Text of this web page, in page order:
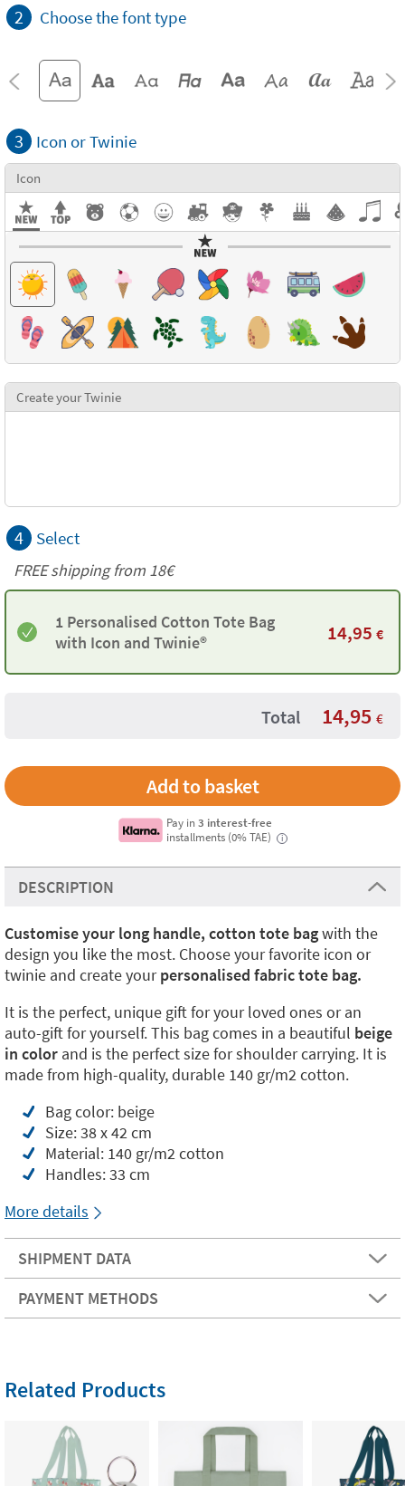
2 Choose the font type
3 Icon or Twinie
Icon
Create your Twinie
4 Select
FREE shipping from 18€
1 Personalised Cotton Tote Bag
with Icon and Twinie®️
14,95 €
Total 14,95 €
Pay in3 interest-free
installments (0% TAE)
i
DESCRIPTION
Customise your long handle, cotton tote bagwith the
design you like the most. Choose your favorite icon or
twinie and create yourpersonalised fabric tote bag.
It is the perfect, unique gift for your loved ones or an
auto-gift for yourself. This bag comes in a beautiful beige
in color and is the perfect size for shoulder carrying. It is
made from high-quality, durable 140 gr/m2 cotton.
Bag color: beige
Size: 38 x 42 cm
Material: 140 gr/m2 cotton
Handles: 33 cm
More details
SHIPMENT DATA
PAYMENT METHODS
Related Products